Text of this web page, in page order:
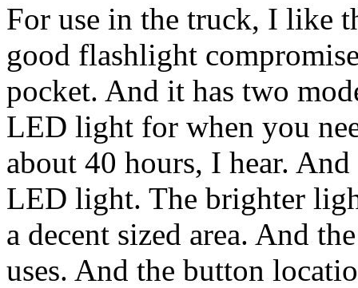
For use in the truck, I like
good flashlight
pocket. And it has two
LED light for when you
about 40 hours, I hear.
LED light. The brighter
a decent sized area. And
uses. And the button